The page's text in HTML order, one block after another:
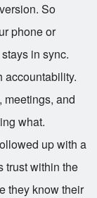
So
phone or
in sync.
accountability.
meetings, and
what.
up with a
trust within the
they know their